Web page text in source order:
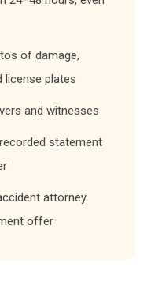
of damage,
license plates
and witnesses
statement
attorney
offer